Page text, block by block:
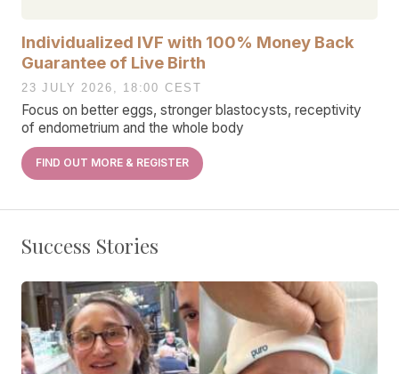
Individualized IVF with 100% Money Back
Guarantee of Live Birth
23 JULY 2026, 18:00 CEST
Focus on better eggs, stronger blastocysts, receptivity
of endometrium and the whole body
FIND OUT MORE & REGISTER
Success Stories